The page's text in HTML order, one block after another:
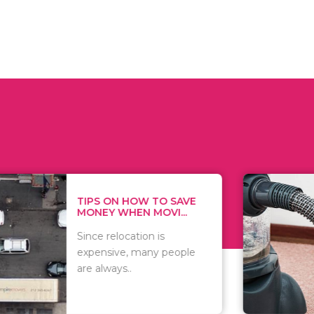
HOW TO SAVE
WHEN MOVI...
relocation is
many people
WHAT TO
WHEN
There are
of
including..